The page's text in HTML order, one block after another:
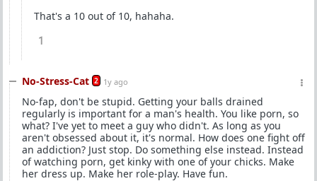
That's a 10 out of 10, hahaha.
1
No-Stress-Cat 2 1y ago
No-fap, don't be stupid. Getting your balls drained
regularly is important for a man's health. You like porn, so
what? I've yet to meet a guy who didn't. As long as you
aren't obsessed about it, it's normal. How does one fight off
an addiction? Just stop. Do something else instead. Instead
of watching porn, get kinky with one of your chicks. Make
her dress up. Make her role-play. Have fun.